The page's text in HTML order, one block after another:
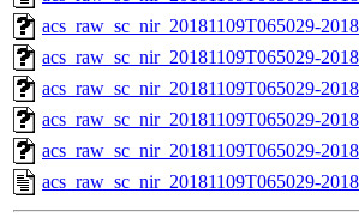
acs_raw_sc_nir_20181109T065029-
acs_raw_sc_nir_20181109T065029-
acs_raw_sc_nir_20181109T065029-
acs_raw_sc_nir_20181109T065029-
acs_raw_sc_nir_20181109T065029-
acs_raw_sc_nir_20181109T065029-